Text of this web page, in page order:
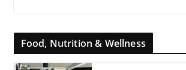
Food, Nutrition & Wellness